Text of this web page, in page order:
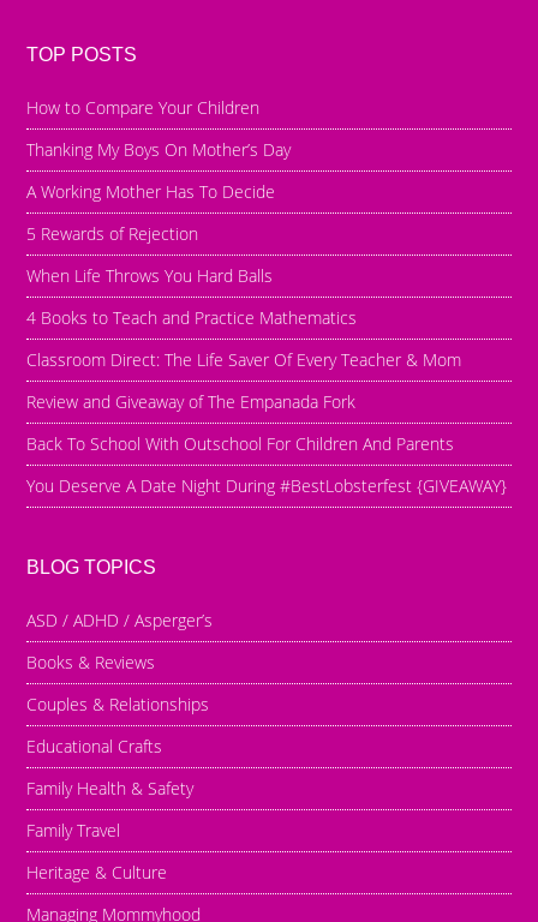
TOP POSTS
How to Compare Your Children
Thanking My Boys On Mother’s Day
A Working Mother Has To Decide
5 Rewards of Rejection
When Life Throws You Hard Balls
4 Books to Teach and Practice Mathematics
Classroom Direct: The Life Saver Of Every Teacher & Mom
Review and Giveaway of The Empanada Fork
Back To School With Outschool For Children And Parents
You Deserve A Date Night During #BestLobsterfest {GIVEAWAY}
BLOG TOPICS
ASD / ADHD / Asperger’s
Books & Reviews
Couples & Relationships
Educational Crafts
Family Health & Safety
Family Travel
Heritage & Culture
Managing Mommyhood